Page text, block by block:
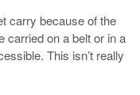
carry because of the
carried on a belt or in a
This isn’t really